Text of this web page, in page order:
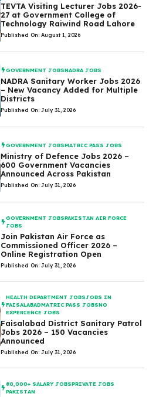
TEVTA Visiting Lecturer Jobs 2026-
27 at Government College of
Technology Raiwind Road Lahore
Published On: August 1, 2026
GOVERNMENT JOBSNADRA JOBS
NADRA Sanitary Worker Jobs 2026
– New Vacancy Added for Multiple
Districts
Published On: July 31, 2026
GOVERNMENT JOBSMATRIC PASS JOBS
Ministry of Defence Jobs 2026 –
600 Government Vacancies
Announced Across Pakistan
Published On: July 31, 2026
GOVERNMENT JOBSPAKISTAN AIR FORCE
JOBS
Join Pakistan Air Force as
Commissioned Officer 2026 –
Online Registration Open
Published On: July 31, 2026
HEALTH DEPARTMENT JOBSJOBS IN
FAISALABADMATRIC PASS JOBSNO
EXPERIENCE JOBS
Faisalabad District Sanitary Patrol
Jobs 2026 – 150 Vacancies
Announced
Published On: July 31, 2026
80,000+ SALARY JOBSPRIVATE JOBS
PAKISTAN